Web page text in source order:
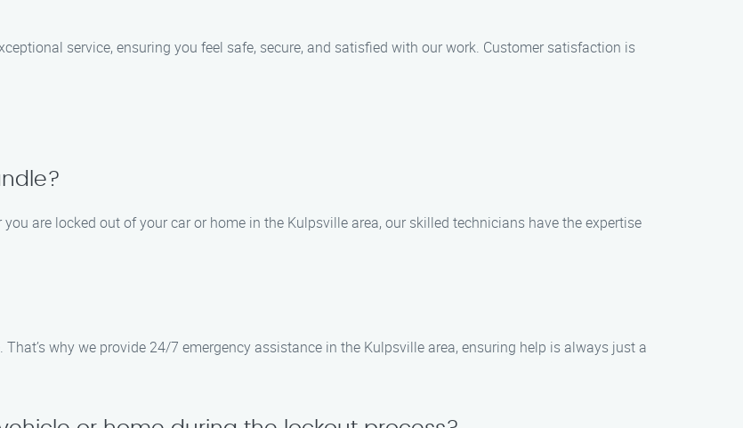
service, ensuring you feel safe, secure, and satisfied with our work. Customer satisfaction is
are locked out of your car or home in the Kulpsville area, our skilled technicians have the expertise
why we provide 24/7 emergency assistance in the Kulpsville area, ensuring help is always just a